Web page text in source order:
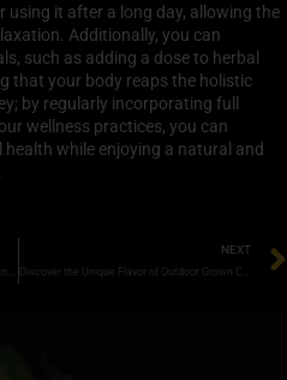
using it after a long day, allowing the
Additionally, you can
such as adding a dose to herbal
that your body reaps the holistic
by regularly incorporating full
wellness practices, you can
while enjoying a natural and
NEXT